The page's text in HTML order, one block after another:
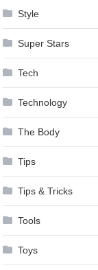
Style
Super Stars
Tech
Technology
The Body
Tips
Tips & Tricks
Tools
Toys